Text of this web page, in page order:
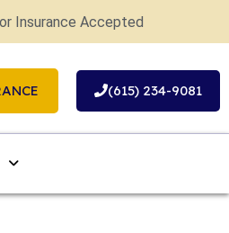
Insurance Accepted
(615) 234-9081